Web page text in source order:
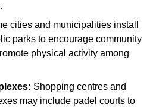
cities and municipalities install
parks to encourage community
physical activity among
Shopping centres and
may include padel courts to